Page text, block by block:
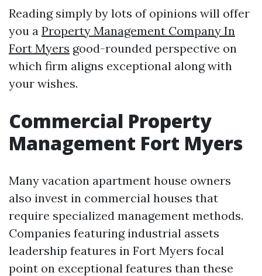
Reading simply by lots of opinions will offer
you a Property Management Company In
Fort Myers good-rounded perspective on
which firm aligns exceptional along with
your wishes.
Commercial Property
Management Fort Myers
Many vacation apartment house owners
also invest in commercial houses that
require specialized management methods.
Companies featuring industrial assets
leadership features in Fort Myers focal
point on exceptional features than these